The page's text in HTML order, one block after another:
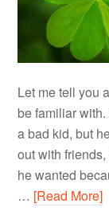
Let me tell you
be familiar with.
a bad kid, but
out with
he wanted
… [Read More]